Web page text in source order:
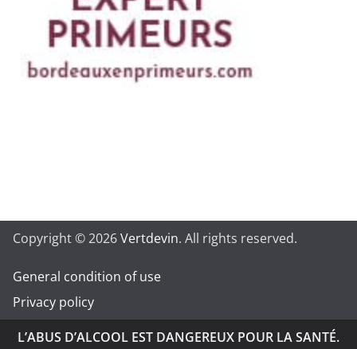
Copyright © 2026Vertdevin. All rights reserved.
General condition of use
Privacy policy
L’ABUS D’ALCOOL EST DANGEREUX POUR LA SANTÉ.